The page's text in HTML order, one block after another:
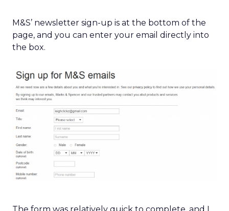
M&S’ newsletter sign-up is at the bottom of the
page, and you can enter your email directly into
the box.
The form was relatively quick to complete, and I